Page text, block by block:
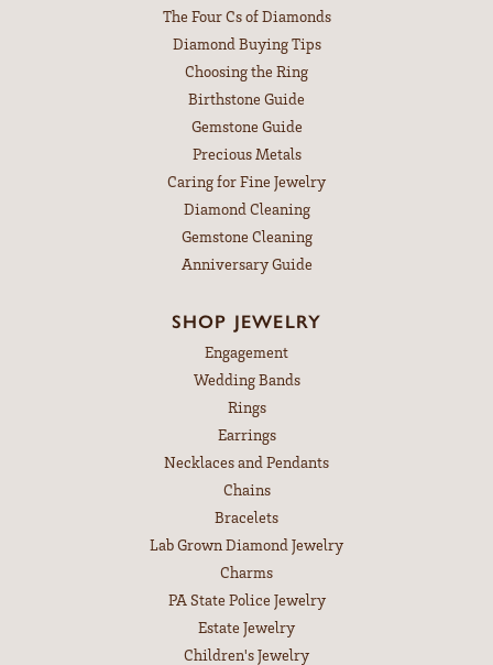
The Four Cs of Diamonds
Diamond Buying Tips
Choosing the Ring
Birthstone Guide
Gemstone Guide
Precious Metals
Caring for Fine Jewelry
Diamond Cleaning
Gemstone Cleaning
Anniversary Guide
SHOP JEWELRY
Engagement
Wedding Bands
Rings
Earrings
Necklaces and Pendants
Chains
Bracelets
Lab Grown Diamond Jewelry
Charms
PA State Police Jewelry
Estate Jewelry
Children's Jewelry